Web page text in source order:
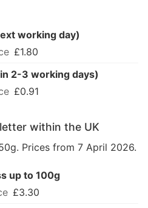
working day)
£1.80
2-3 working days)
£0.91
within the UK
Prices from 7 April 2026.
up to 100g
£3.30